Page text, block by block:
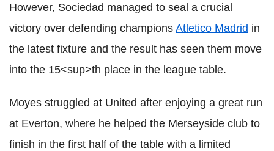
However, Sociedad managed to seal a crucial
victory over defending champions Atletico Madrid in
the latest fixture and the result has seen them move
into the 15<sup>th place in the league table.
Moyes struggled at United after enjoying a great run
at Everton, where he helped the Merseyside club to
finish in the first half of the table with a limited